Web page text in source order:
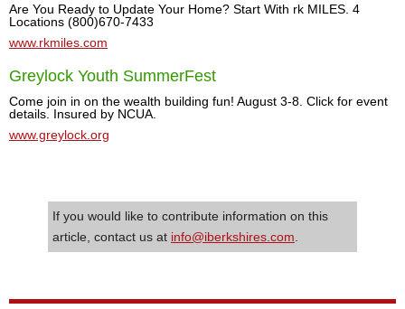
Are You Ready to Update Your Home? Start With rk MILES. 4
Locations (800)670-7433
www.rkmiles.com
Greylock Youth SummerFest
Come join in on the wealth building fun! August 3-8. Click for event
details. Insured by NCUA.
www.greylock.org
If you would like to contribute information on this
article, contact us at info@iberkshires.com